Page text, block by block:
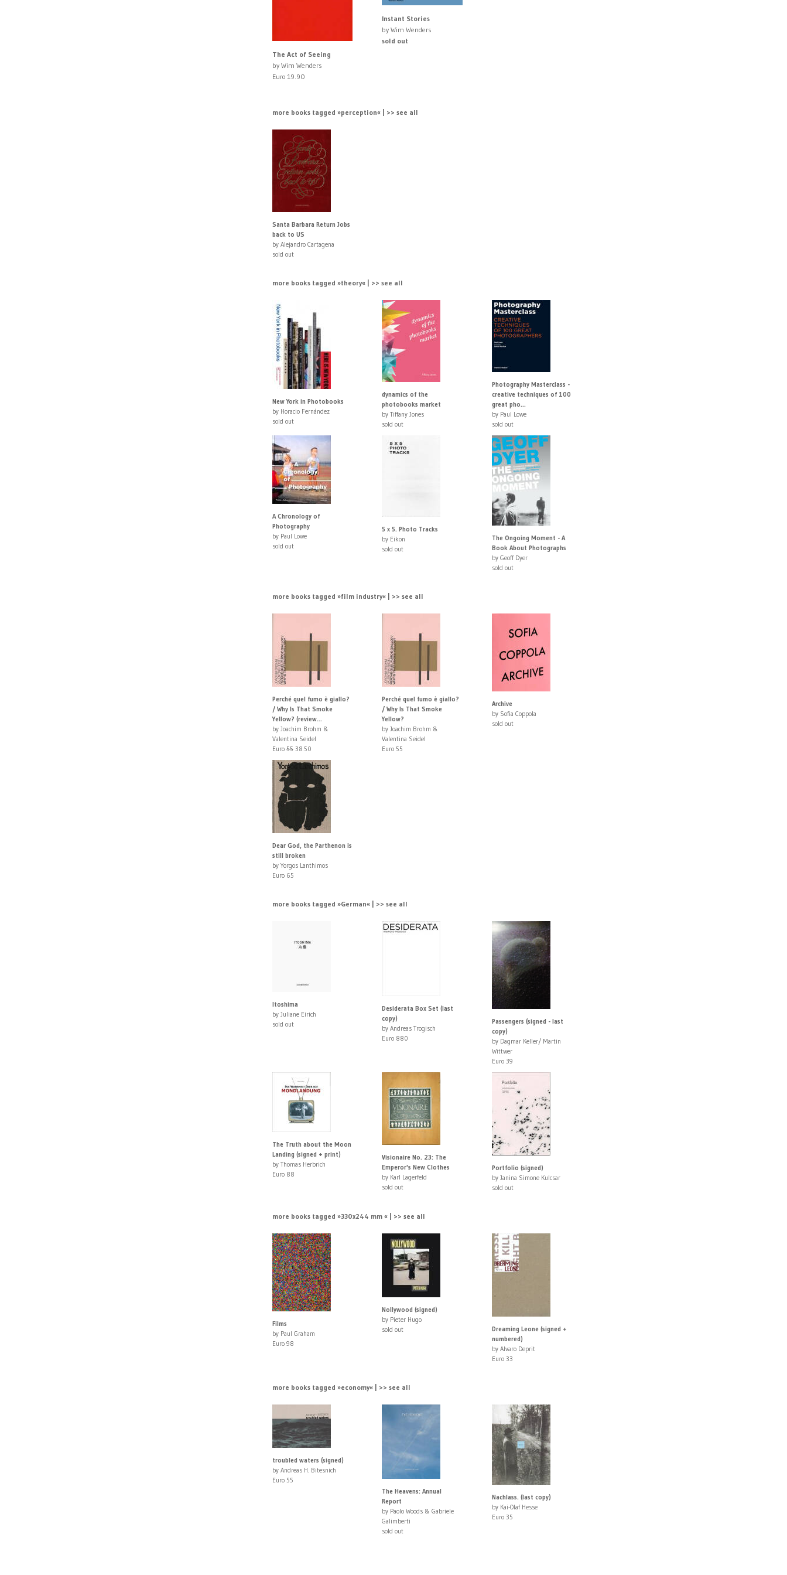
The Act of Seeing
by Wim Wenders
Euro 19.90
Instant Stories
by Wim Wenders
sold out
more books tagged »perception« | >> see all
Santa Barbara Return Jobs
back to US
by Alejandro Cartagena
sold out
more books tagged »theory« | >> see all
New York in Photobooks
by Horacio Fernández
sold out
dynamics of the
photobooks market
by Tiffany Jones
sold out
Photography Masterclass -
creative techniques of 100
great pho...
by Paul Lowe
sold out
A Chronology of
Photography
by Paul Lowe
sold out
5 x 5. Photo Tracks
by Eikon
sold out
The Ongoing Moment - A
Book About Photographs
by Geoff Dyer
sold out
more books tagged »film industry« | >> see all
Perché quel fumo è giallo?
/ Why Is That Smoke
Yellow? (review...
by Joachim Brohm &
Valentina Seidel
Euro5538.50
Perché quel fumo è giallo?
/ Why Is That Smoke
Yellow?
by Joachim Brohm &
Valentina Seidel
Euro 55
Archive
by Sofia Coppola
sold out
Dear God, the Parthenon is
still broken
by Yorgos Lanthimos
Euro 65
more books tagged »German« | >> see all
Itoshima
by Juliane Eirich
sold out
Desiderata Box Set (last
copy)
by Andreas Trogisch
Euro 880
Passengers (signed - last
copy)
by Dagmar Keller/ Martin
Wittwer
Euro 39
The Truth about the Moon
Landing (signed + print)
by Thomas Herbrich
Euro 88
Visionaire No. 23: The
Emperor's New Clothes
by Karl Lagerfeld
sold out
Portfolio (signed)
by Janina Simone Kulcsar
sold out
more books tagged »330x244 mm « | >> see all
Films
by Paul Graham
Euro 98
Nollywood (signed)
by Pieter Hugo
sold out
Dreaming Leone (signed +
numbered)
by Alvaro Deprit
Euro 33
more books tagged »economy« | >> see all
troubled waters (signed)
by Andreas H. Bitesnich
Euro 55
The Heavens: Annual
Report
by Paolo Woods & Gabriele
Galimberti
sold out
Nachlass. (last copy)
by Kai-Olaf Hesse
Euro 35